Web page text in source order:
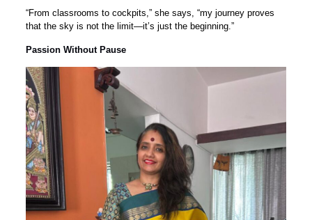
“From classrooms to cockpits,” she says, “my journey proves
that the sky is not the limit—it’s just the beginning.”
Passion Without Pause